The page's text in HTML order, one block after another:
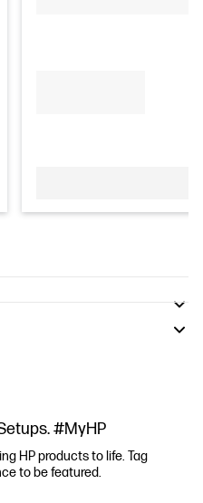
#MyHP
HP products to life. Tag
to be featured.